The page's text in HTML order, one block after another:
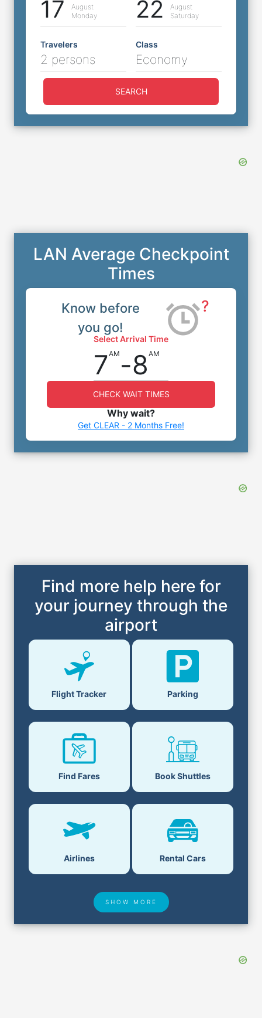
17
August
Monday
22
August
Saturday
Travelers
2 persons
Class
Economy
SEARCH
LAN Average Checkpoint
Times
Know before
you go!
?
Select Arrival Time
7AM -8 AM
CHECK WAIT TIMES
Why wait?
Get CLEAR - 2 Months Free!
Find more help here for
your journey through the
airport
Flight Tracker Parking
Find Fares Book Shuttles
Airlines Rental Cars
SHOW MORE